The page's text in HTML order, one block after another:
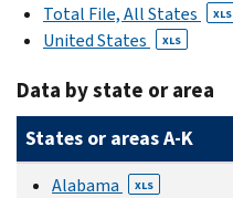
Total File, All States XLS
United States XLS
Data by state or area
States or areas A-K
Alabama XLS